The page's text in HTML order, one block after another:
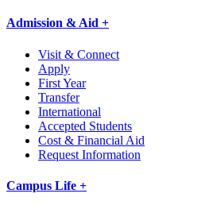
Admission & Aid +
Visit & Connect
Apply
First Year
Transfer
International
Accepted Students
Cost & Financial Aid
Request Information
Campus Life +